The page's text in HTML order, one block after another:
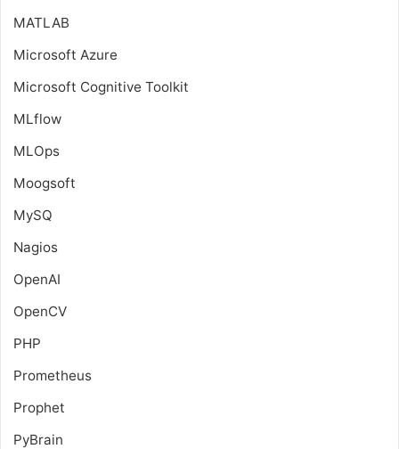
MATLAB
Microsoft Azure
Microsoft Cognitive Toolkit
MLflow
MLOps
Moogsoft
MySQ
Nagios
OpenAI
OpenCV
PHP
Prometheus
Prophet
PyBrain